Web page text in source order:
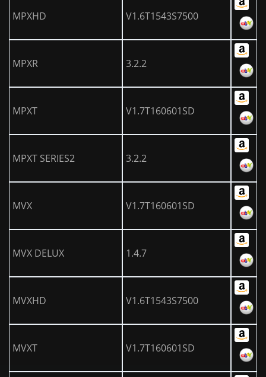
MPXHD V1.6T1543S7500
MPXR 3.2.2
MPXT V1.7T160601SD
MPXT SERIES2 3.2.2
MVX V1.7T160601SD
MVX DELUX 1.4.7
MVXHD V1.6T1543S7500
MVXT V1.7T160601SD